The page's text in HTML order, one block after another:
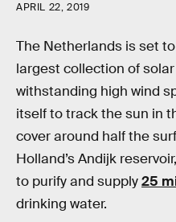
APRIL 22, 2019
The Netherlands is set
largest collection of
withstanding high wind
itself to track the sun in
cover around half the
Holland’s Andijk
to purify and supply25
drinking water.